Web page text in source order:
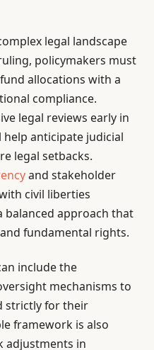
legal landscape
policymakers must
allocations with a
compliance.
legal reviews early in
anticipate judicial
legal setbacks.
and stakeholder
civil liberties
approach that
fundamental rights.
include the
mechanisms to
strictly for their
framework is also
adjustments in